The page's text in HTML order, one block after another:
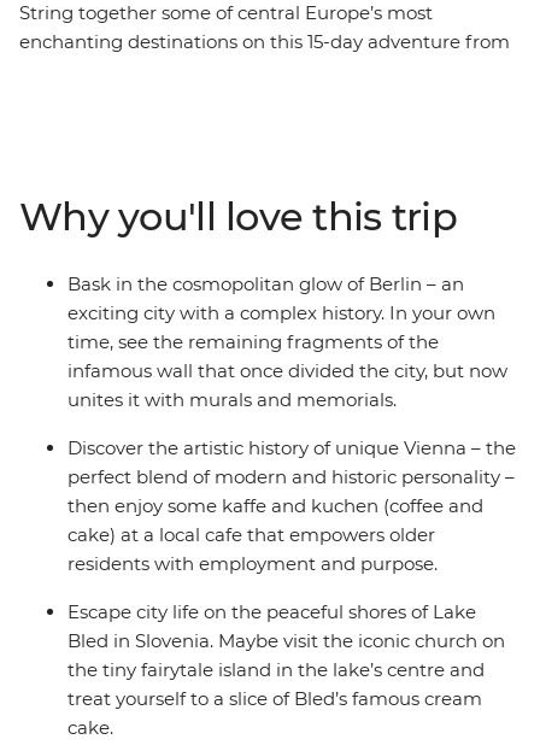
String together some of central Europe’s most
enchanting destinations on this 15-day adventure from
cosmopolitan city centre, and stroll through stunning
Salzburg. See why Slovenia’s capital of Ljubljana leads
the country’s commitment to a greener world and take
a daytrip to scenic Bled. With ample free time in each
spot and a local leader with the best recommendations,
what are you waiting for?
Why you'll love this trip
Bask in the cosmopolitan glow of Berlin – an
exciting city with a complex history. In your own
time, see the remaining fragments of the
infamous wall that once divided the city, but now
unites it with murals and memorials.
Discover the artistic history of unique Vienna – the
perfect blend of modern and historic personality –
then enjoy some kaffe and kuchen (coffee and
cake) at a local cafe that empowers older
residents with employment and purpose.
Escape city life on the peaceful shores of Lake
Bled in Slovenia. Maybe visit the iconic church on
the tiny fairytale island in the lake’s centre and
treat yourself to a slice of Bled’s famous cream
cake.